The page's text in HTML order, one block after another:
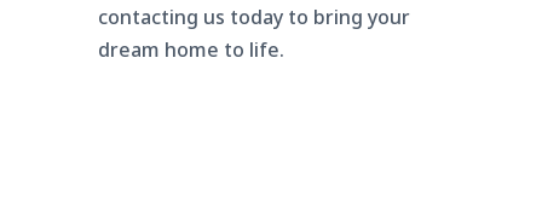
contacting us today to bring your
dream home to life.